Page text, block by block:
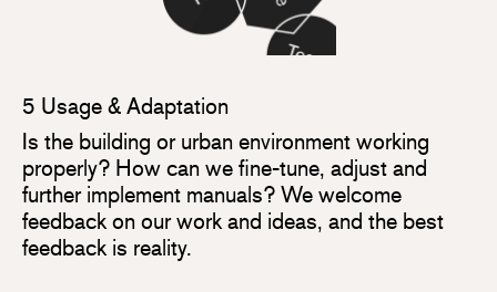
5 Usage & Adaptation
Is the building or urban environment working
properly? How can we fine-tune, adjust and
further implement manuals? We welcome
feedback on our work and ideas, and the best
feedback is reality.